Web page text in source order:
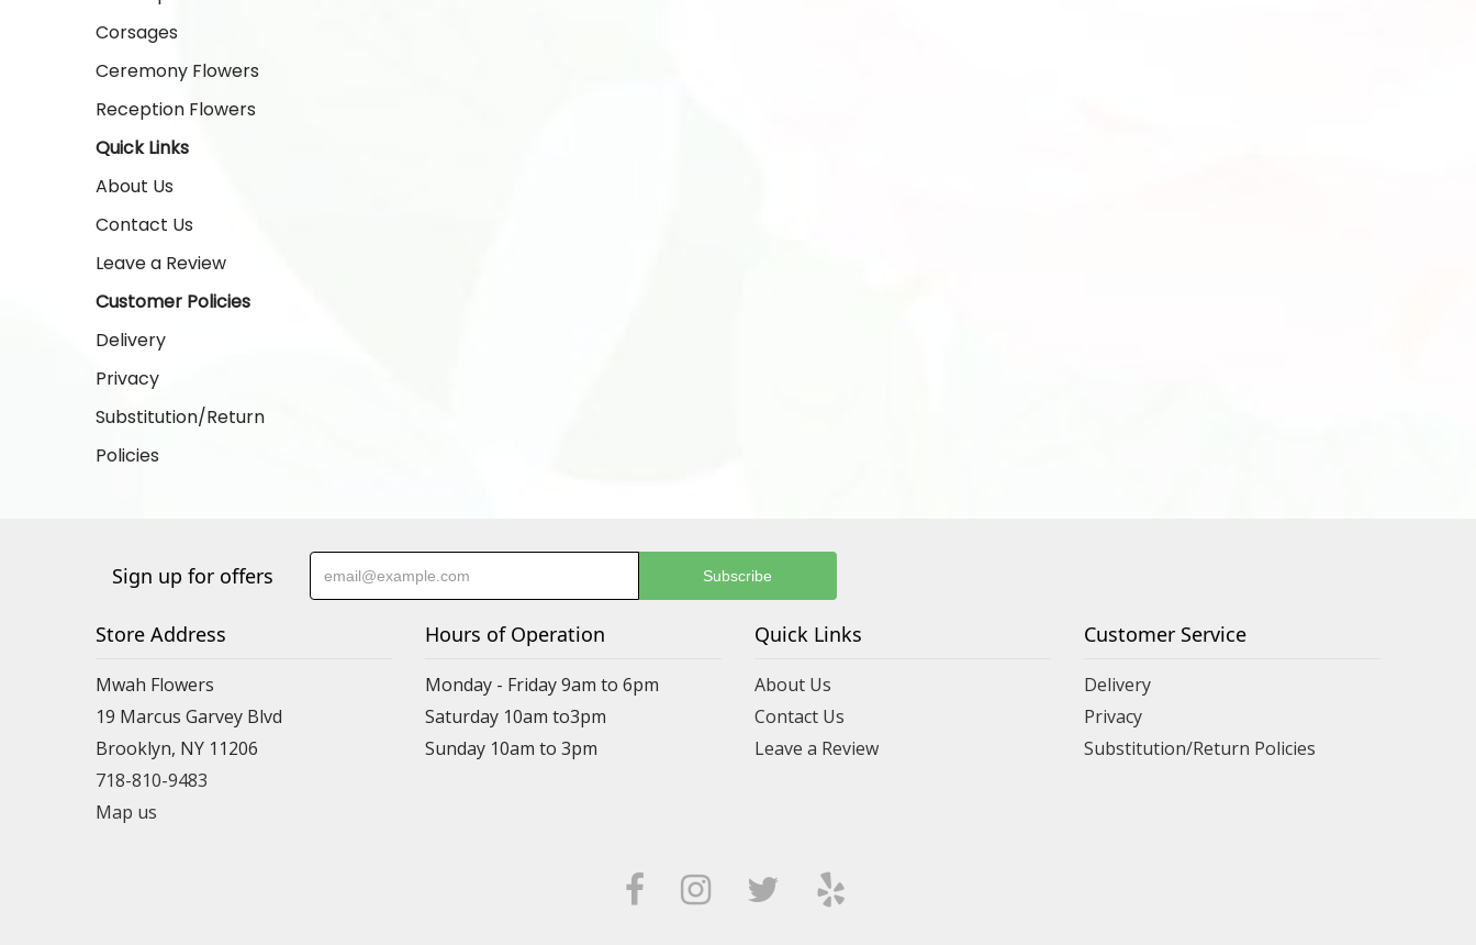
Corsages
Ceremony Flowers
Reception Flowers
Quick Links
About Us
Contact Us
Leave a Review
Customer Policies
Delivery
Privacy
Substitution/Return
Policies
Sign up for offers
Store Address
Mwah Flowers
19 Marcus Garvey Blvd
Brooklyn, NY 11206
718-810-9483
Map us
Hours of Operation
Monday - Friday 9am to 6pm
Saturday 10am to3pm
Sunday 10am to 3pm
Quick Links
About Us
Contact Us
Leave a Review
Customer Service
Delivery
Privacy
Substitution/Return Policies